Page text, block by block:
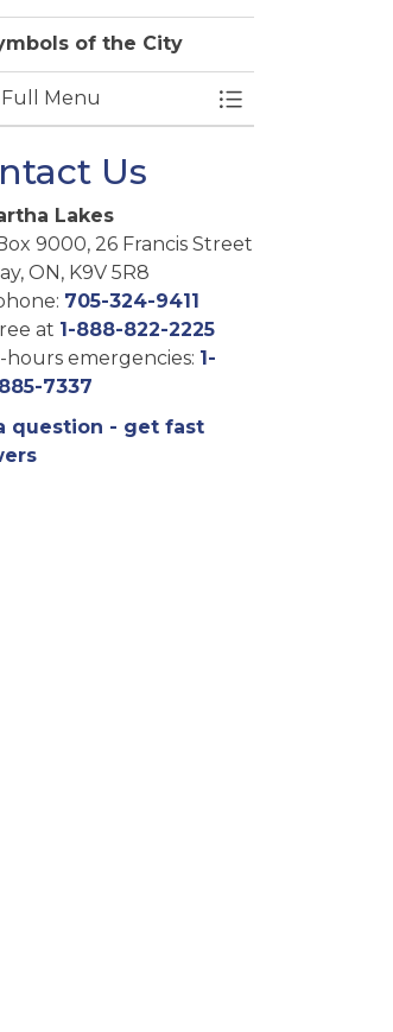
of the City
Menu Toggle Menu
Us
Lakes
9000, 26 Francis Street
ON, K9V 5R8
705-324-9411
at 1-888-822-2225
emergencies: 1-
7337
question - get fast